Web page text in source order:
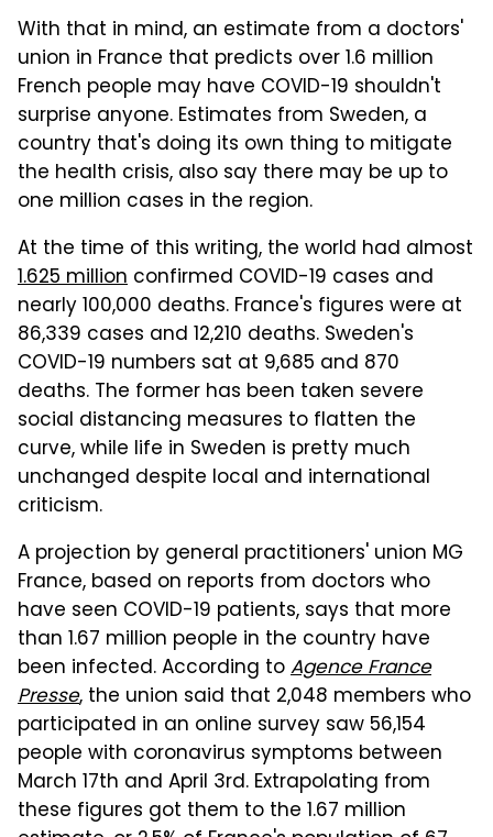
With that in mind, an estimate from a doctors'
union in France that predicts over 1.6 million
French people may have COVID-19 shouldn't
surprise anyone. Estimates from Sweden, a
country that's doing its own thing to mitigate
the health crisis, also say there may be up to
one million cases in the region.
At the time of this writing, the world had almost
1.625 million confirmed COVID-19 cases and
nearly 100,000 deaths. France's figures were at
86,339 cases and 12,210 deaths. Sweden's
COVID-19 numbers sat at 9,685 and 870
deaths. The former has been taken severe
social distancing measures to flatten the
curve, while life in Sweden is pretty much
unchanged despite local and international
criticism.
A projection by general practitioners' union MG
France, based on reports from doctors who
have seen COVID-19 patients, says that more
than 1.67 million people in the country have
been infected. According toAgence France
Presse, the union said that 2,048 members who
participated in an online survey saw 56,154
people with coronavirus symptoms between
March 17th and April 3rd. Extrapolating from
these figures got them to the 1.67 million